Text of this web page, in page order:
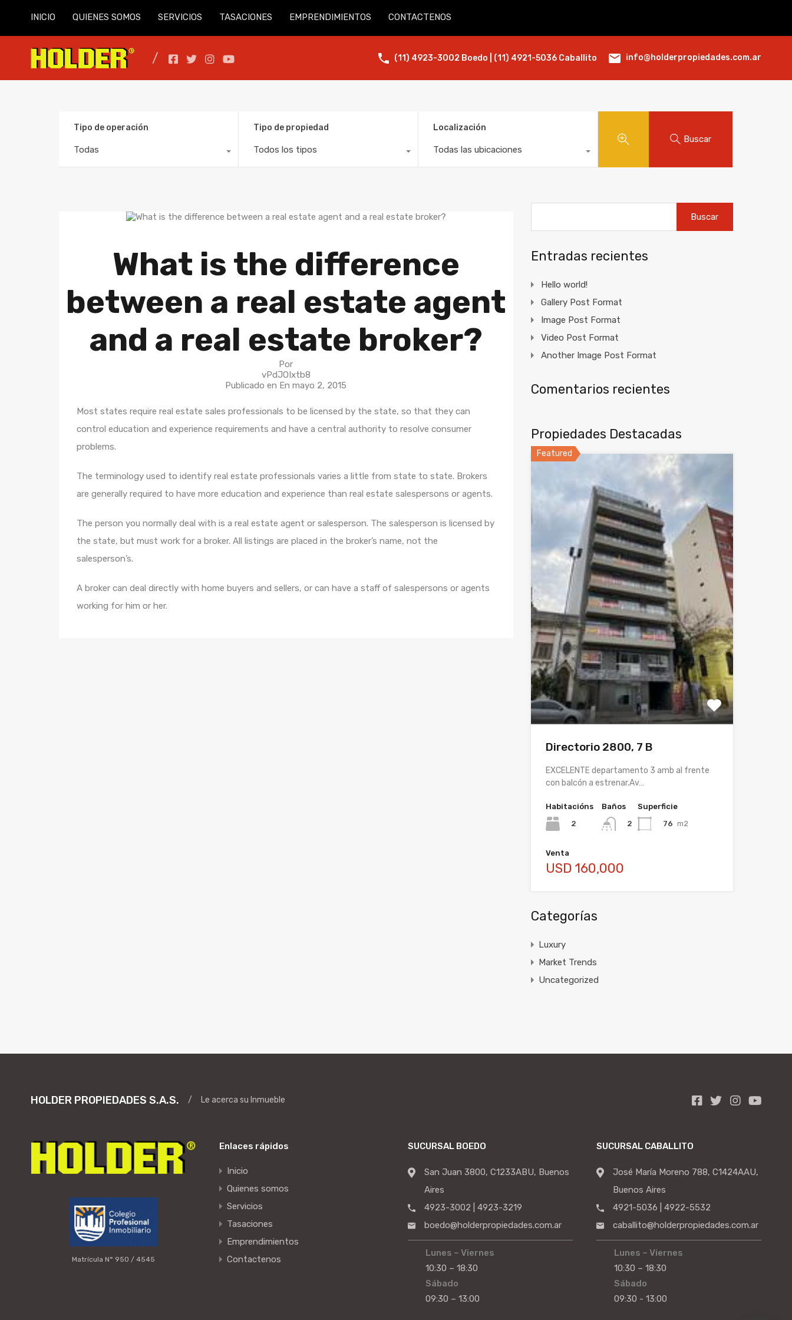
INICIO QUIENES SOMOS SERVICIOS TASACIONES EMPRENDIMIENTOS CONTACTENOS
(11) 4923-3002 Boedo | (11) 4921-5036 Caballito info@holderpropiedades.com.ar
Tipo de operación
Todas
Tipo de propiedad
Todos los tipos
Localización
Todas las ubicaciones
Buscar
What is the difference
between a real estate agent
and a real estate broker?
Por
vPdJOIxtb8
Publicado en Enmayo 2, 2015
Most states require real estate sales professionals to be licensed by the state, so that they can
control education and experience requirements and have a central authority to resolve consumer
problems.
The terminology used to identify real estate professionals varies a little from state to state. Brokers
are generally required to have more education and experience than real estate salespersons or agents.
The person you normally deal with is a real estate agent or salesperson. The salesperson is licensed by
the state, but must work for a broker. All listings are placed in the broker’s name, not the
salesperson’s.
A broker can deal directly with home buyers and sellers, or can have a staff of salespersons or agents
working for him or her.
Entradas recientes
Hello world!
Gallery Post Format
Image Post Format
Video Post Format
Another Image Post Format
Comentarios recientes
Propiedades Destacadas
Featured
Directorio 2800, 7 B
EXCELENTE departamento 3 amb al frente
con balcón a estrenar.Av…
Habitacións
2
Baños
2
Superficie
76 m2
Venta
USD 160,000
Categorías
Luxury
Market Trends
Uncategorized
HOLDER PROPIEDADES S.A.S. / Le acerca su Inmueble
Matrícula N° 950 / 4545
Enlaces rápidos
Inicio
Quienes somos
Servicios
Tasaciones
Emprendimientos
Contactenos
SUCURSAL BOEDO
San Juan 3800, C1233ABU, Buenos
Aires
4923-3002 | 4923-3219
boedo@holderpropiedades.com.ar
Lunes – Viernes
10:30 – 18:30
Sábado
09:30 – 13:00
SUCURSAL CABALLITO
José María Moreno 788, C1424AAU,
Buenos Aires
4921-5036 | 4922-5532
caballito@holderpropiedades.com.ar
Lunes – Viernes
10:30 – 18:30
Sábado
09:30 - 13:00